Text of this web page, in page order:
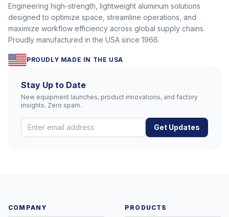
Engineering high-strength, lightweight aluminum solutions
designed to optimize space, streamline operations, and
maximize workflow efficiency across global supply chains.
Proudly manufactured in the USA since 1966.
PROUDLY MADE IN THE USA
Stay Up to Date
New equipment launches, product innovations, and factory
insights. Zero spam.
Get Updates
COMPANY PRODUCTS